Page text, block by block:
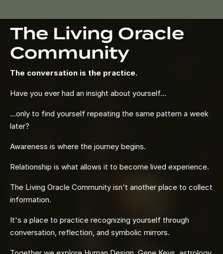
The Living Oracle
Community
The conversation is the practice.
Have you ever had an insight about yourself...
...only to find yourself repeating the same pattern a week
later?
Awareness is where the journey begins.
Relationship is what allows it to become lived experience.
The Living Oracle Community isn't another place to collect
information.
It's a place to practice recognizing yourself through
conversation, reflection, and symbolic mirrors.